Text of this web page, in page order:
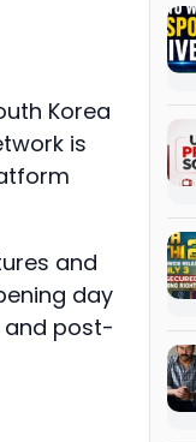
Korea
is
and
day
and post-